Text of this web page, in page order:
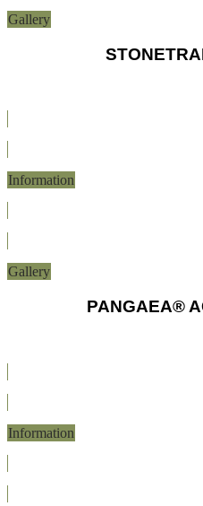
Gallery
Information
Gallery
PANGAEA®
Information